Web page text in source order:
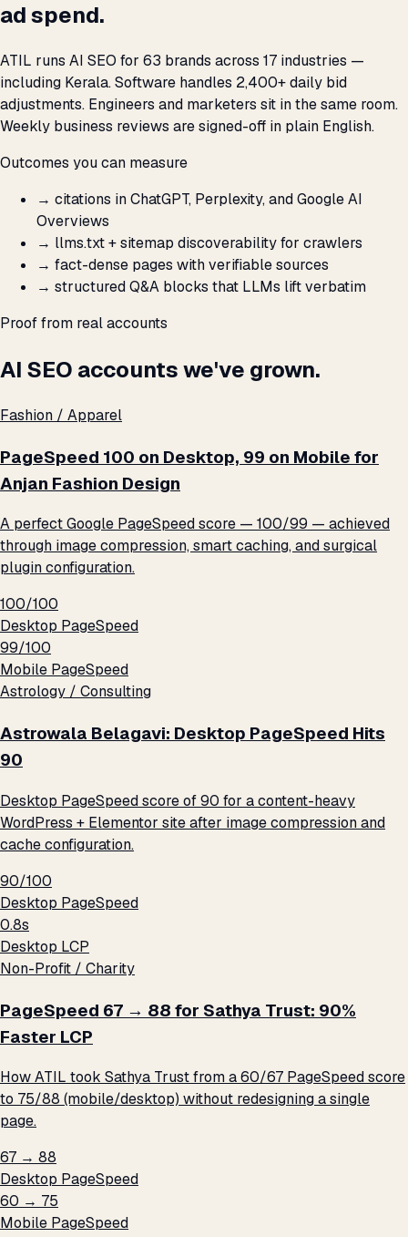
ad spend.
ATIL runs AI SEO for 63 brands across 17 industries —
including Kerala. Software handles 2,400+ daily bid
adjustments. Engineers and marketers sit in the same room.
Weekly business reviews are signed-off in plain English.
Outcomes you can measure
→ citations in ChatGPT, Perplexity, and Google AI
Overviews
→ llms.txt + sitemap discoverability for crawlers
→ fact-dense pages with verifiable sources
→ structured Q&A blocks that LLMs lift verbatim
Proof from real accounts
AI SEO accounts we've grown.
Fashion / Apparel
PageSpeed 100 on Desktop, 99 on Mobile for
Anjan Fashion Design
A perfect Google PageSpeed score — 100/99 — achieved
through image compression, smart caching, and surgical
plugin configuration.
100/100
Desktop PageSpeed
99/100
Mobile PageSpeed
Astrology / Consulting
Astrowala Belagavi: Desktop PageSpeed Hits
90
Desktop PageSpeed score of 90 for a content-heavy
WordPress + Elementor site after image compression and
cache configuration.
90/100
Desktop PageSpeed
0.8s
Desktop LCP
Non-Profit / Charity
PageSpeed 67 → 88 for Sathya Trust: 90%
Faster LCP
How ATIL took Sathya Trust from a 60/67 PageSpeed score
to 75/88 (mobile/desktop) without redesigning a single
page.
67 → 88
Desktop PageSpeed
60 → 75
Mobile PageSpeed